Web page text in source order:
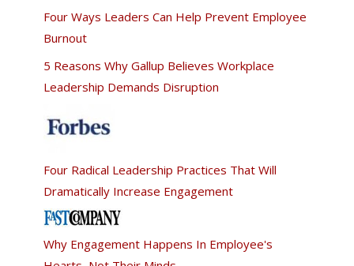
Four Ways Leaders Can Help Prevent Employee
Burnout
5 Reasons Why Gallup Believes Workplace
Leadership Demands Disruption
Four Radical Leadership Practices That Will
Dramatically Increase Engagement
Why Engagement Happens In Employee's